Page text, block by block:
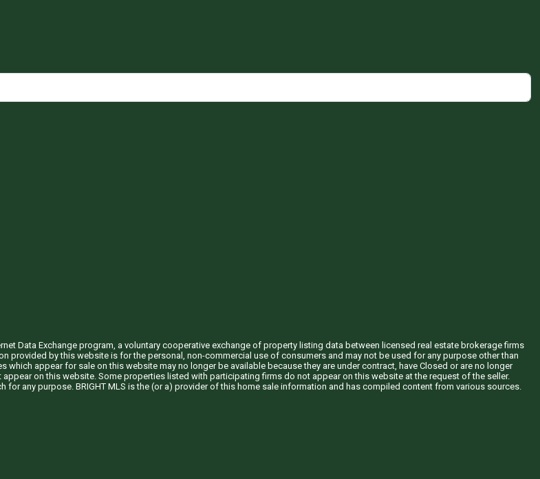
Data Exchange program, a voluntary cooperative exchange of property listing data between licensed real estate brokerage firms
provided by this website is for the personal, non-commercial use of consumers and may not be used for any purpose other than
appear for sale on this website may no longer be available because they are under contract, have Closed or are no longer
on this website. Some properties listed with participating firms do not appear on this website at the request of the seller.
any purpose. BRIGHT MLS is the (or a) provider of this home sale information and has compiled content from various sources.